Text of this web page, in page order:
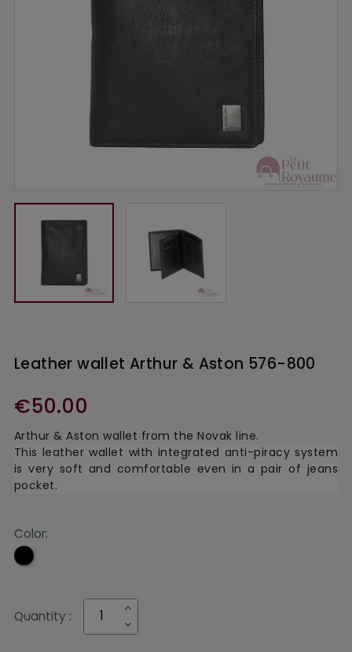
Leather wallet Arthur & Aston 576-800
€50.00
Arthur & Aston wallet from the Novak line.
This leather wallet with integrated anti-piracy system
is very soft and comfortable even in a pair of jeans
pocket.
Color:
Black
Quantity :